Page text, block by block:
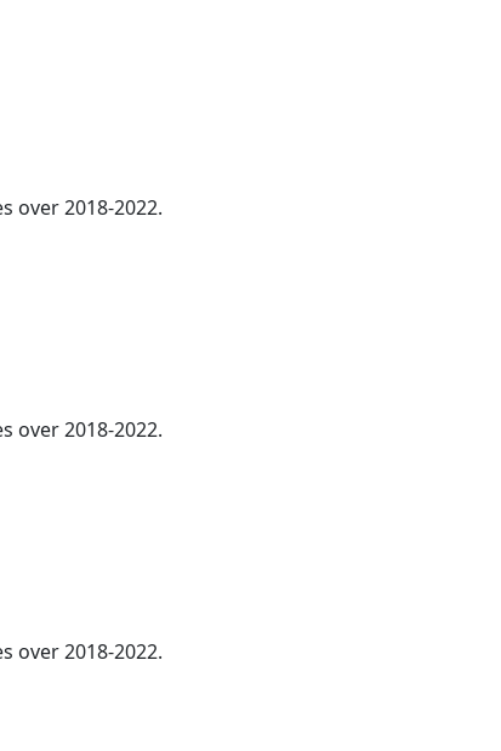
over 2018-2022.
over 2018-2022.
over 2018-2022.